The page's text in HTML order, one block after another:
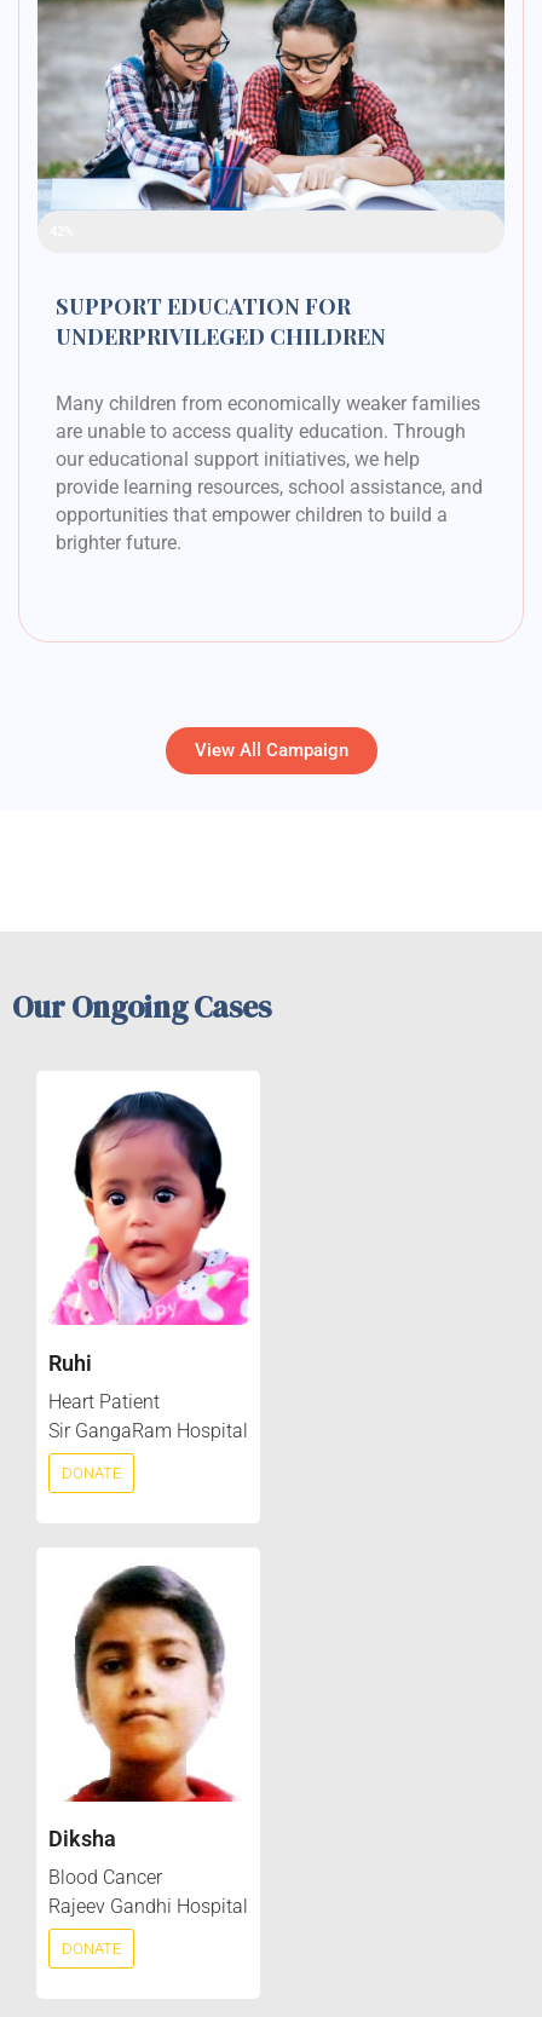
SUPPORT EDUCATION FOR
UNDERPRIVILEGED CHILDREN
Many children from economically weaker families
are unable to access quality education. Through
our educational support initiatives, we help
provide learning resources, school assistance, and
opportunities that empower children to build a
brighter future.
View All Campaign
Our Ongoing Cases
Ruhi
Heart Patient
Sir GangaRam Hospital
DONATE
Diksha
Blood Cancer
Rajeev Gandhi Hospital
DONATE